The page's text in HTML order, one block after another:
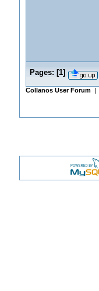
Pages: [1]
Collanos User Forum|